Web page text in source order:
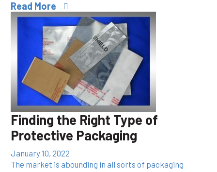
Read More
Finding the Right Type of
Protective Packaging
January 10, 2022
The market is abounding in all sorts of packaging